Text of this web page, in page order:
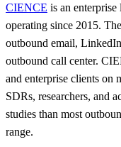
CIENCE is an enterprise
operating since 2015.
outbound email,
outbound call center.
and enterprise clients on
SDRs, researchers, and
studies than most
range.